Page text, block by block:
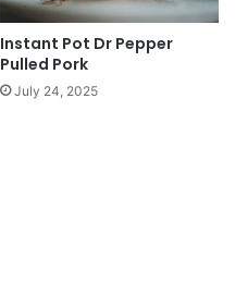
Instant Pot Dr Pepper
Pulled Pork
July 24, 2025